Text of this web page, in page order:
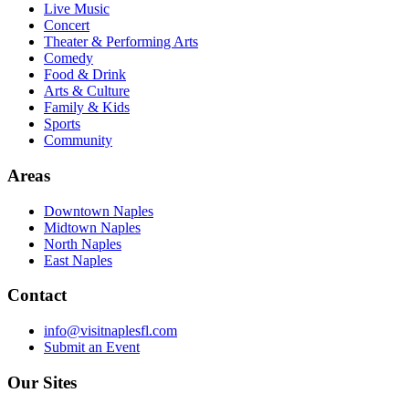
Live Music
Concert
Theater & Performing Arts
Comedy
Food & Drink
Arts & Culture
Family & Kids
Sports
Community
Areas
Downtown Naples
Midtown Naples
North Naples
East Naples
Contact
info@visitnaplesfl.com
Submit an Event
Our Sites